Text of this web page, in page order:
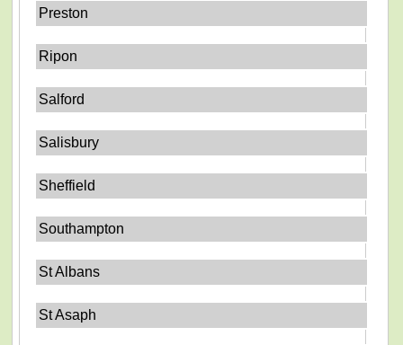
Preston
Ripon
Salford
Salisbury
Sheffield
Southampton
St Albans
St Asaph